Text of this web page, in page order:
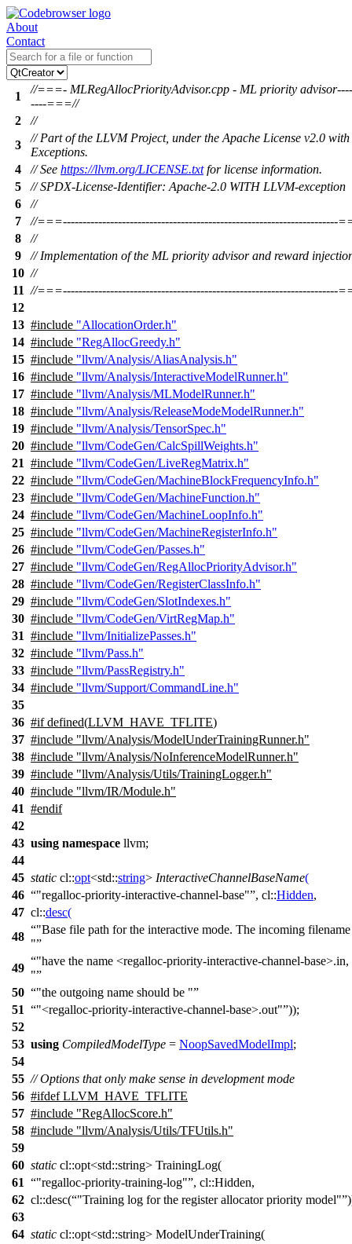
About
Contact
1
//===- MLRegAllocPriorityAdvisor.cpp - ML priority
----===//
2
//
3
// Part of the LLVM Project, under the Apache License v2.0
Exceptions.
4
// See https://llvm.org/LICENSE.txtfor license information.
5
// SPDX-License-Identifier: Apache-2.0 WITH LLVM-exception
6
//
7
//===----------------------------------------------------------------------
8
//
9
// Implementation of the ML priority advisor and reward
10 //
11 //===----------------------------------------------------------------------
12
13 #include "AllocationOrder.h"
14 #include "RegAllocGreedy.h"
15 #include "llvm/Analysis/AliasAnalysis.h"
16 #include "llvm/Analysis/InteractiveModelRunner.h"
17 #include "llvm/Analysis/MLModelRunner.h"
18 #include "llvm/Analysis/ReleaseModeModelRunner.h"
19 #include "llvm/Analysis/TensorSpec.h"
20 #include "llvm/CodeGen/CalcSpillWeights.h"
21 #include "llvm/CodeGen/LiveRegMatrix.h"
22 #include "llvm/CodeGen/MachineBlockFrequencyInfo.h"
23 #include "llvm/CodeGen/MachineFunction.h"
24 #include "llvm/CodeGen/MachineLoopInfo.h"
25 #include "llvm/CodeGen/MachineRegisterInfo.h"
26 #include "llvm/CodeGen/Passes.h"
27 #include "llvm/CodeGen/RegAllocPriorityAdvisor.h"
28 #include "llvm/CodeGen/RegisterClassInfo.h"
29 #include "llvm/CodeGen/SlotIndexes.h"
30 #include "llvm/CodeGen/VirtRegMap.h"
31 #include "llvm/InitializePasses.h"
32 #include "llvm/Pass.h"
33 #include "llvm/PassRegistry.h"
34 #include "llvm/Support/CommandLine.h"
35
36 #ifdefined(LLVM_HAVE_TFLITE)
37 #include "llvm/Analysis/ModelUnderTrainingRunner.h"
38 #include "llvm/Analysis/NoInferenceModelRunner.h"
39 #include "llvm/Analysis/Utils/TrainingLogger.h"
40 #include "llvm/IR/Module.h"
41 #endif
42
43 using namespace llvm;
44
45 static cl::opt<std::string> InteractiveChannelBaseName(
46
"regalloc-priority-interactive-channel-base" , cl::Hidden,
47 cl::desc(
48
"Base file path for the interactive mode. The incoming
"
49
"have the name <regalloc-priority-interactive-channel-
"
50
"the outgoing name should be "
51
"<regalloc-priority-interactive-channel-base>.out" ));
52
53 using CompiledModelType = NoopSavedModelImpl;
54
55 // Options that only make sense in development mode
56 #ifdef LLVM_HAVE_TFLITE
57 #include "RegAllocScore.h"
58 #include "llvm/Analysis/Utils/TFUtils.h"
59
60 static cl::opt<std::string> TrainingLog(
61
"regalloc-priority-training-log" , cl::Hidden,
62 cl::desc( "Training log for the register allocator priority model"
63
64 static cl::opt<std::string> ModelUnderTraining(